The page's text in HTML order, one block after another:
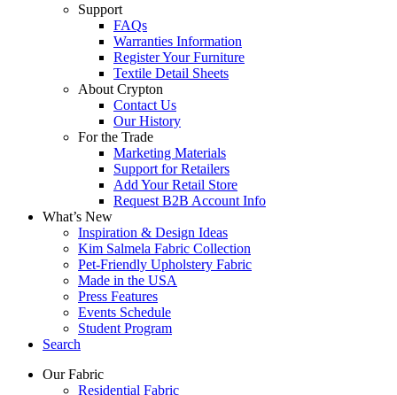
Support
FAQs
Warranties Information
Register Your Furniture
Textile Detail Sheets
About Crypton
Contact Us
Our History
For the Trade
Marketing Materials
Support for Retailers
Add Your Retail Store
Request B2B Account Info
What’s New
Inspiration & Design Ideas
Kim Salmela Fabric Collection
Pet-Friendly Upholstery Fabric
Made in the USA
Press Features
Events Schedule
Student Program
Search
Our Fabric
Residential Fabric